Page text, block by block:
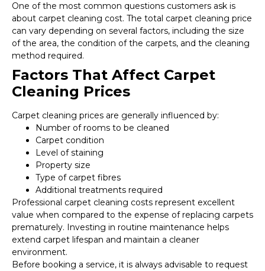
One of the most common questions customers ask is
about carpet cleaning cost. The total carpet cleaning price
can vary depending on several factors, including the size
of the area, the condition of the carpets, and the cleaning
method required.
Factors That Affect Carpet
Cleaning Prices
Carpet cleaning prices are generally influenced by:
Number of rooms to be cleaned
Carpet condition
Level of staining
Property size
Type of carpet fibres
Additional treatments required
Professional carpet cleaning costs represent excellent
value when compared to the expense of replacing carpets
prematurely. Investing in routine maintenance helps
extend carpet lifespan and maintain a cleaner
environment.
Before booking a service, it is always advisable to request